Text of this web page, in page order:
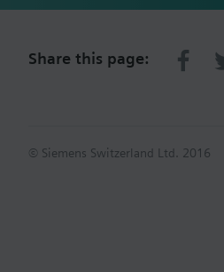
Share this page:
© Siemens Switzerland Ltd. 2016